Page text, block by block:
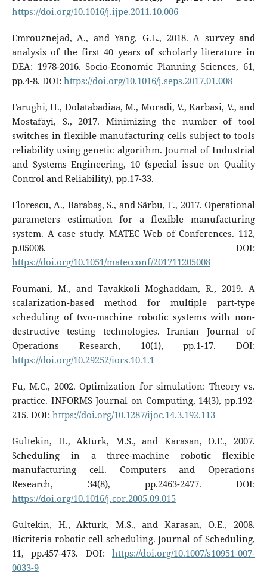
https://doi.org/10.1016/j.ijpe.2011.10.006
Emrouznejad, A., and Yang, G.L., 2018. A survey and
analysis of the first 40 years of scholarly literature in
DEA: 1978-2016. Socio-Economic Planning Sciences, 61,
pp.4-8. DOI: https://doi.org/10.1016/j.seps.2017.01.008
Farughi, H., Dolatabadiaa, M., Moradi, V., Karbasi, V., and
Mostafayi, S., 2017. Minimizing the number of tool
switches in flexible manufacturing cells subject to tools
reliability using genetic algorithm. Journal of Industrial
and Systems Engineering, 10 (special issue on Quality
Control and Reliability), pp.17-33.
Florescu, A., Barabaş, S., and Sârbu, F., 2017. Operational
parameters estimation for a flexible manufacturing
system. A case study. MATEC Web of Conferences. 112,
p.05008. DOI:
https://doi.org/10.1051/matecconf/201711205008
Foumani, M., and Tavakkoli Moghaddam, R., 2019. A
scalarization-based method for multiple part-type
scheduling of two-machine robotic systems with non-
destructive testing technologies. Iranian Journal of
Operations Research, 10(1), pp.1-17. DOI:
https://doi.org/10.29252/iors.10.1.1
Fu, M.C., 2002. Optimization for simulation: Theory vs.
practice. INFORMS Journal on Computing, 14(3), pp.192-
215. DOI: https://doi.org/10.1287/ijoc.14.3.192.113
Gultekin, H., Akturk, M.S., and Karasan, O.E., 2007.
Scheduling in a three-machine robotic flexible
manufacturing cell. Computers and Operations
Research, 34(8), pp.2463-2477. DOI:
https://doi.org/10.1016/j.cor.2005.09.015
Gultekin, H., Akturk, M.S., and Karasan, O.E., 2008.
Bicriteria robotic cell scheduling. Journal of Scheduling,
11, pp.457-473. DOI:https://doi.org/10.1007/s10951-007-
0033-9